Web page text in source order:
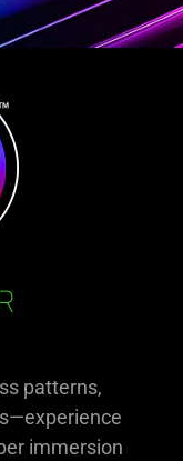
patterns,
immersion